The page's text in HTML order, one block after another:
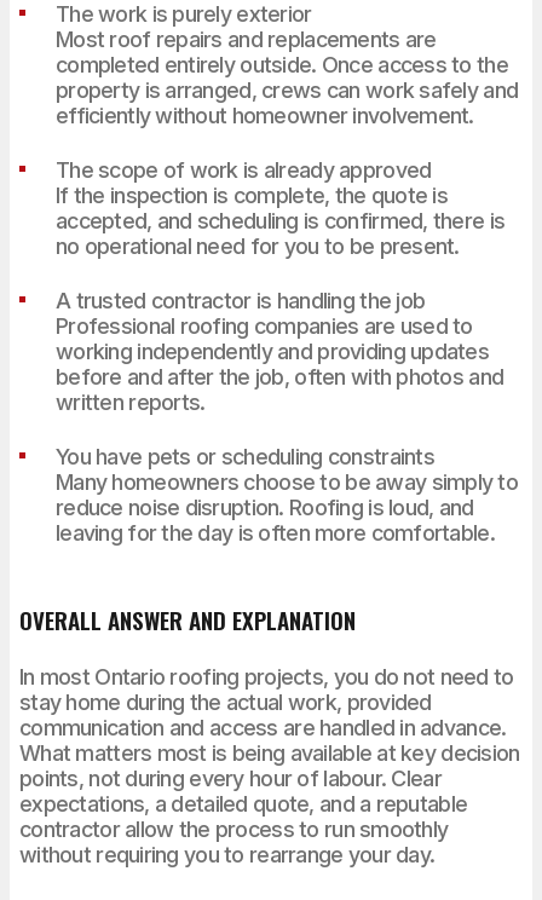
The work is purely exterior
Most roof repairs and replacements are
completed entirely outside. Once access to the
property is arranged, crews can work safely and
efficiently without homeowner involvement.
The scope of work is already approved
If the inspection is complete, the quote is
accepted, and scheduling is confirmed, there is
no operational need for you to be present.
A trusted contractor is handling the job
Professional roofing companies are used to
working independently and providing updates
before and after the job, often with photos and
written reports.
You have pets or scheduling constraints
Many homeowners choose to be away simply to
reduce noise disruption. Roofing is loud, and
leaving for the day is often more comfortable.
OVERALL ANSWER AND EXPLANATION
In most Ontario roofing projects, you do not need to
stay home during the actual work, provided
communication and access are handled in advance.
What matters most is being available at key decision
points, not during every hour of labour. Clear
expectations, a detailed quote, and a reputable
contractor allow the process to run smoothly
without requiring you to rearrange your day.